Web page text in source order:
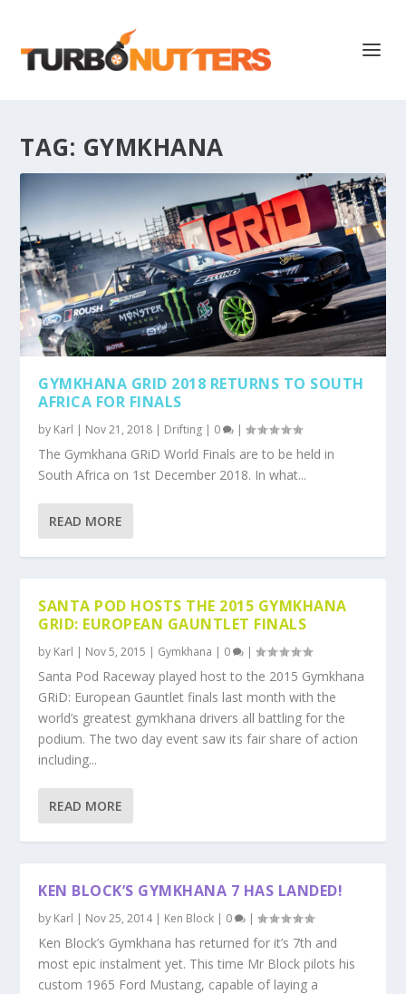
TAG: GYMKHANA
GYMKHANA GRID 2018 RETURNS TO SOUTH
AFRICA FOR FINALS
by Karl | Nov 21, 2018 | Drifting | 0 |
The Gymkhana GRiD World Finals are to be held in
South Africa on 1st December 2018. In what...
READ MORE
SANTA POD HOSTS THE 2015 GYMKHANA
GRID: EUROPEAN GAUNTLET FINALS
by Karl | Nov 5, 2015 | Gymkhana | 0 |
Santa Pod Raceway played host to the 2015 Gymkhana
GRiD: European Gauntlet finals last month with the
world’s greatest gymkhana drivers all battling for the
podium. The two day event saw its fair share of action
including...
READ MORE
KEN BLOCK’S GYMKHANA 7 HAS LANDED!
by Karl | Nov 25, 2014| Ken Block | 0 |
Ken Block’s Gymkhana has returned for it’s 7th and
most epic instalment yet. This time Mr Block pilots his
custom 1965 Ford Mustang, capable of laying a